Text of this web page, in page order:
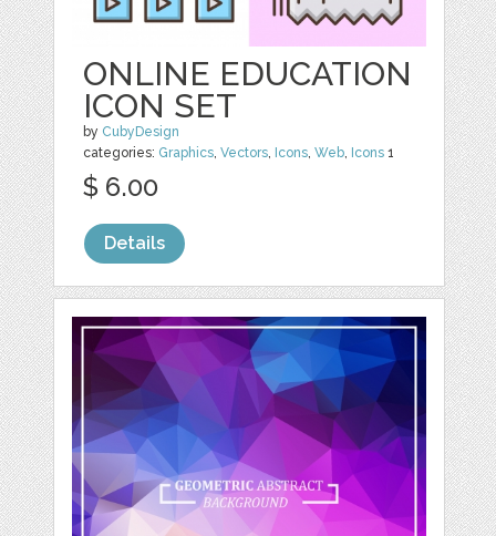
ONLINE EDUCATION
ICON SET
by CubyDesign
categories: Graphics,Vectors, Icons,Web, Icons 1
$ 6.00
Details